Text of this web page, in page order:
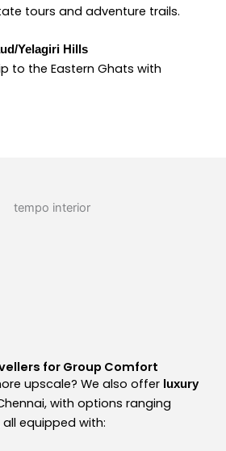
tours and adventure trails.
Yelagiri Hills
to the Eastern Ghats with
for Group Comfort
upscale? We also offer luxury
with options ranging
all equipped with: